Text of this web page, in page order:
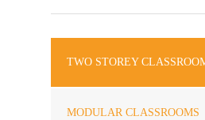
TWO STOREY
MODULAR CLASSROOMS